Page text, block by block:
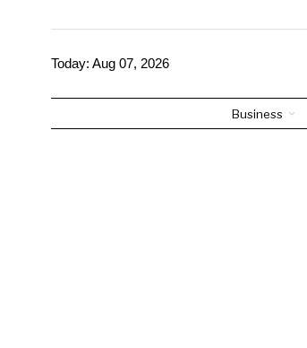
Today: Aug 07, 2026
Business